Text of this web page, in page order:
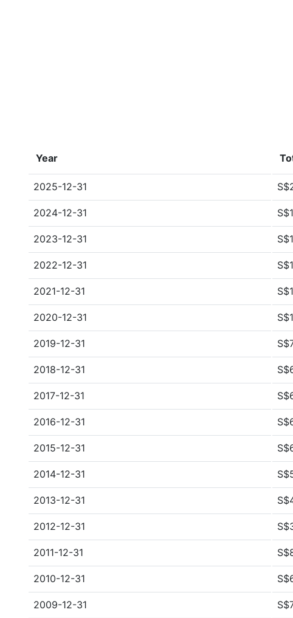
Year
2025-12-31
2024-12-31
2023-12-31
2022-12-31
2021-12-31
2020-12-31
2019-12-31
2018-12-31
2017-12-31
2016-12-31
2015-12-31
2014-12-31
2013-12-31
2012-12-31
2011-12-31
2010-12-31
2009-12-31